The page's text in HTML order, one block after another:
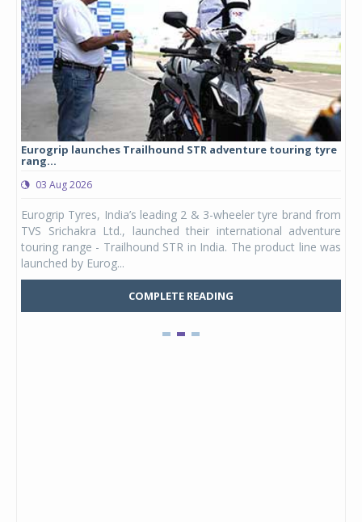
Eurogrip launches Trailhound STR adventure touring tyre
rang...
03 Aug 2026
Eurogrip Tyres, India’s leading 2 & 3-wheeler tyre brand from
TVS Srichakra Ltd., launched their international adventure
touring range - Trailhound STR in India. The product line was
launched by Eurog...
COMPLETE READING